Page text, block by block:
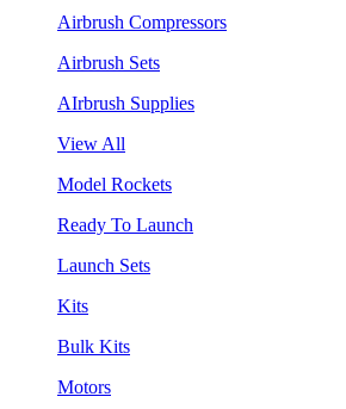
Airbrush Compressors
Airbrush Sets
AIrbrush Supplies
View All
Model Rockets
Ready To Launch
Launch Sets
Kits
Bulk Kits
Motors